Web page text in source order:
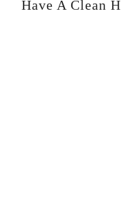
Have A Clean